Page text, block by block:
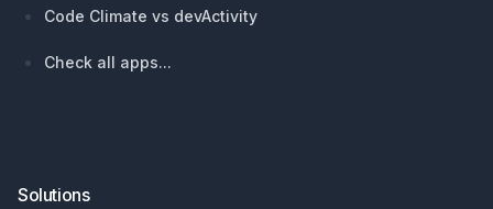
Code Climate vs devActivity
Check all apps...
Solutions